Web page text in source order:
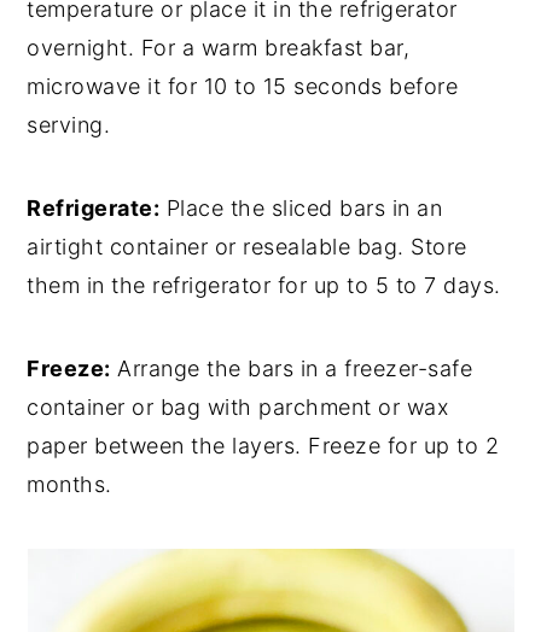
temperature or place it in the refrigerator
overnight. For a warm breakfast bar,
microwave it for 10 to 15 seconds before
serving.
Refrigerate: Place the sliced bars in an
airtight container or resealable bag. Store
them in the refrigerator for up to 5 to 7 days.
Freeze: Arrange the bars in a freezer-safe
container or bag with parchment or wax
paper between the layers. Freeze for up to 2
months.